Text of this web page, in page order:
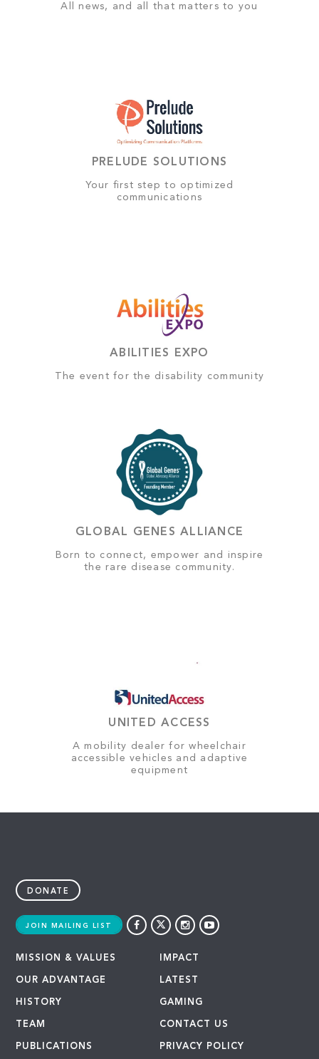
All news, and all that matters to you
PRELUDE SOLUTIONS
Your first step to optimized
communications
ABILITIES EXPO
The event for the disability community
GLOBAL GENES ALLIANCE
Born to connect, empower and inspire
the rare disease community.
UNITED ACCESS
A mobility dealer for wheelchair
accessible vehicles and adaptive
equipment
DONATE
JOIN MAILING LIST
MISSION & VALUES
OUR ADVANTAGE
HISTORY
TEAM
PUBLICATIONS
IMPACT
LATEST
GAMING
CONTACT US
PRIVACY POLICY